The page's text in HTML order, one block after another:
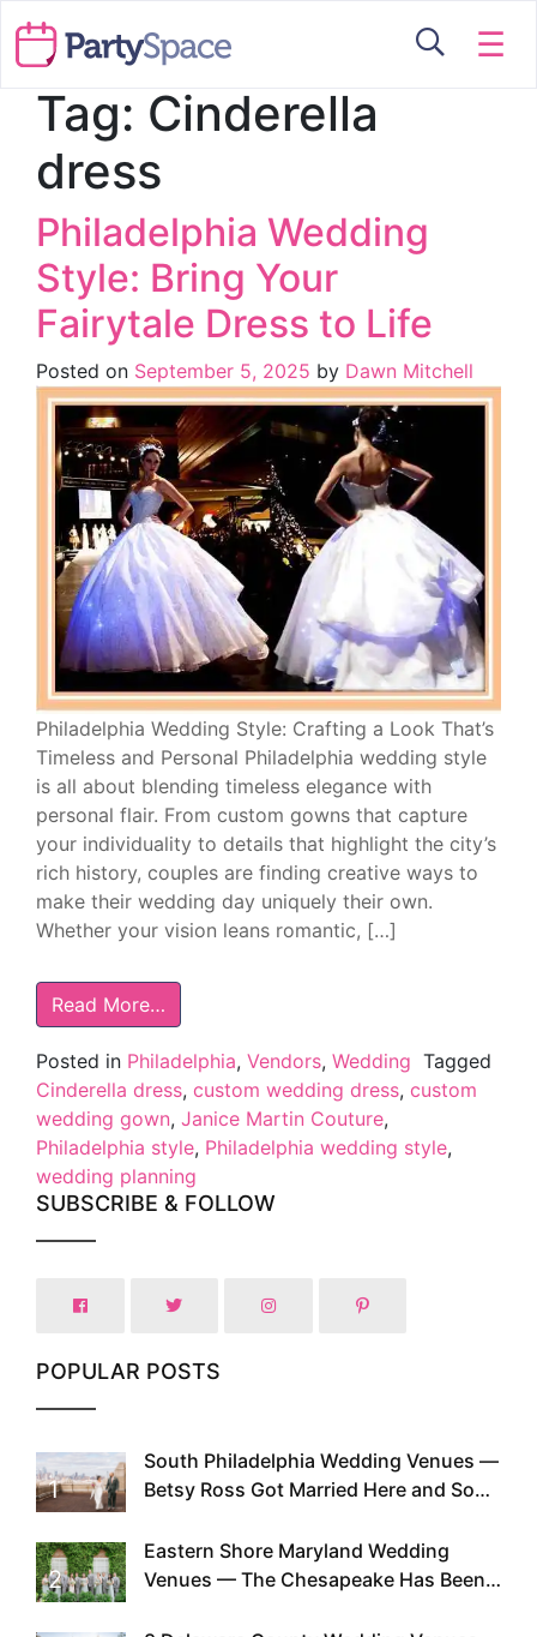
☰
Tag: Cinderella
dress
Philadelphia Wedding
Style: Bring Your
Fairytale Dress to Life
Posted on September 5, 2025 by Dawn Mitchell
Philadelphia Wedding Style: Crafting a Look That’s
Timeless and Personal Philadelphia wedding style
is all about blending timeless elegance with
personal flair. From custom gowns that capture
your individuality to details that highlight the city’s
rich history, couples are finding creative ways to
make their wedding day uniquely their own.
Whether your vision leans romantic, […]
Read More…
Posted in Philadelphia, Vendors, Wedding Tagged
Cinderella dress, custom wedding dress, custom
wedding gown, Janice Martin Couture,
Philadelphia style, Philadelphia wedding style,
wedding planning
SUBSCRIBE & FOLLOW
POPULAR POSTS
1
South Philadelphia Wedding Venues —
Betsy Ross Got Married Here and So
2
Eastern Shore Maryland Wedding
Venues — The Chesapeake Has Been